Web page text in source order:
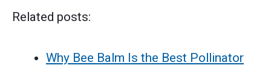
Related posts:
Why Bee Balm Is the Best Pollinator